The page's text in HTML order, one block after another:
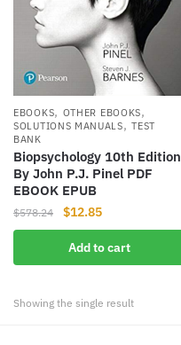
EBOOKS, OTHER EBOOKS,
SOLUTIONS MANUALS,TEST
BANK
Biopsychology 10th Edition
By John P.J. Pinel PDF
EBOOK EPUB
$578.24
Original
price
was:
$578.24.
$12.85Current
price
is:
$12.85.
Add to cart
Showing the single result